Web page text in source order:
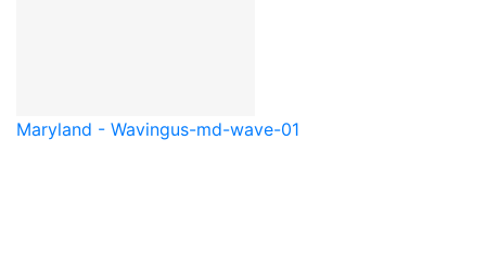
Maryland - Wavingus-md-wave-01